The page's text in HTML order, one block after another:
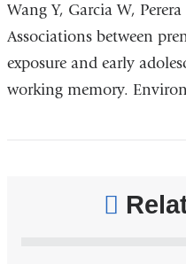
Wang Y, Garcia W,
Associations between
exposure and early
working memory.